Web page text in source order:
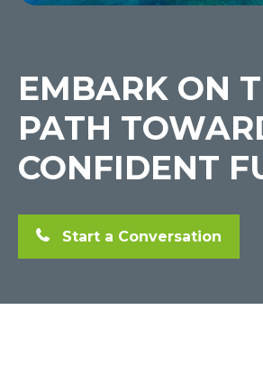
EMBARK ON
PATH
CONFIDENT
Start a Conversation